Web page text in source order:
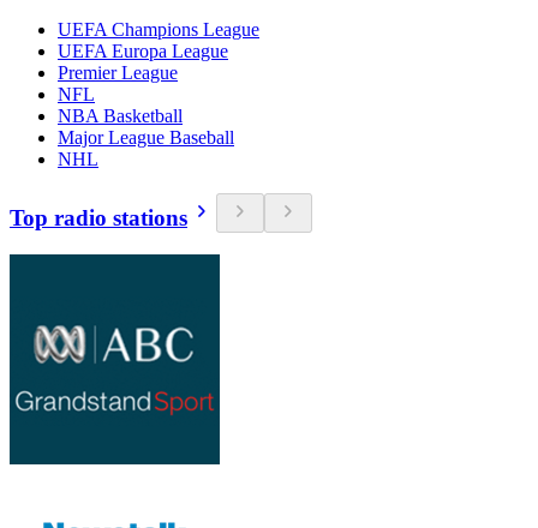
UEFA Champions League
UEFA Europa League
Premier League
NFL
NBA Basketball
Major League Baseball
NHL
Top radio stations